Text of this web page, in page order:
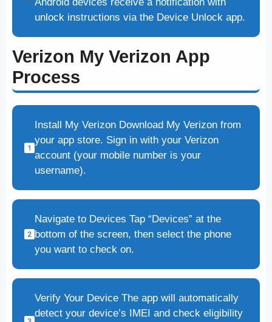
Android devices receive a notification with
unlock instructions via the Device Unlock app.
Verizon My Verizon App
Process
Install My Verizon Download My Verizon from
your app store. Sign in with your Verizon
account (your mobile number is your
username).
Navigate to Devices Tap “Devices” at the
bottom of the screen, then select the phone
you want to check on.
Verify Your Device The app will automatically
detect your device’s IMEI and check eligibility